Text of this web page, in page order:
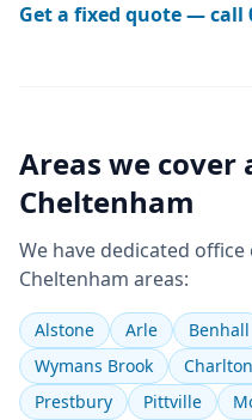
Get a fixed quote — call
Areas we cover
Cheltenham
We have dedicated office
Cheltenham areas:
Alstone Arle Benhall
Wymans Brook
Prestbury
Pittville